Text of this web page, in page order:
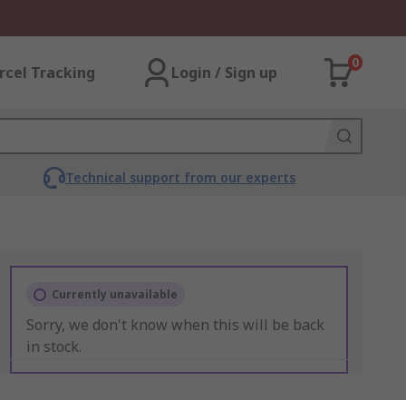
Tracking Login / Sign up
0
Technical support from our experts
Currently unavailable
Sorry, we don't know when this will be back
in stock.